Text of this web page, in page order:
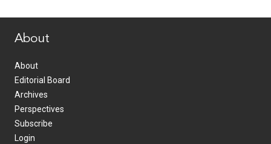
About
About
Editorial Board
Archives
Perspectives
Subscribe
Login